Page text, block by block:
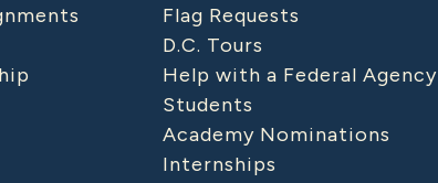
Flag Requests
D.C. Tours
Help with a Federal Agency
Students
Academy Nominations
Internships